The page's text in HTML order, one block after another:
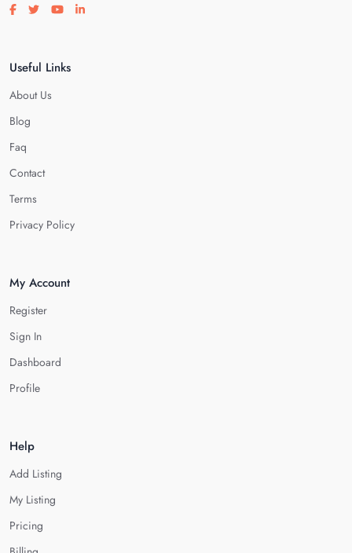
Visit our facebook page
Visit our twitter page
Visit our youtube page
Visit our linkedin page
Useful Links
About Us
Blog
Faq
Contact
Terms
Privacy Policy
My Account
Register
Sign In
Dashboard
Profile
Help
Add Listing
My Listing
Pricing